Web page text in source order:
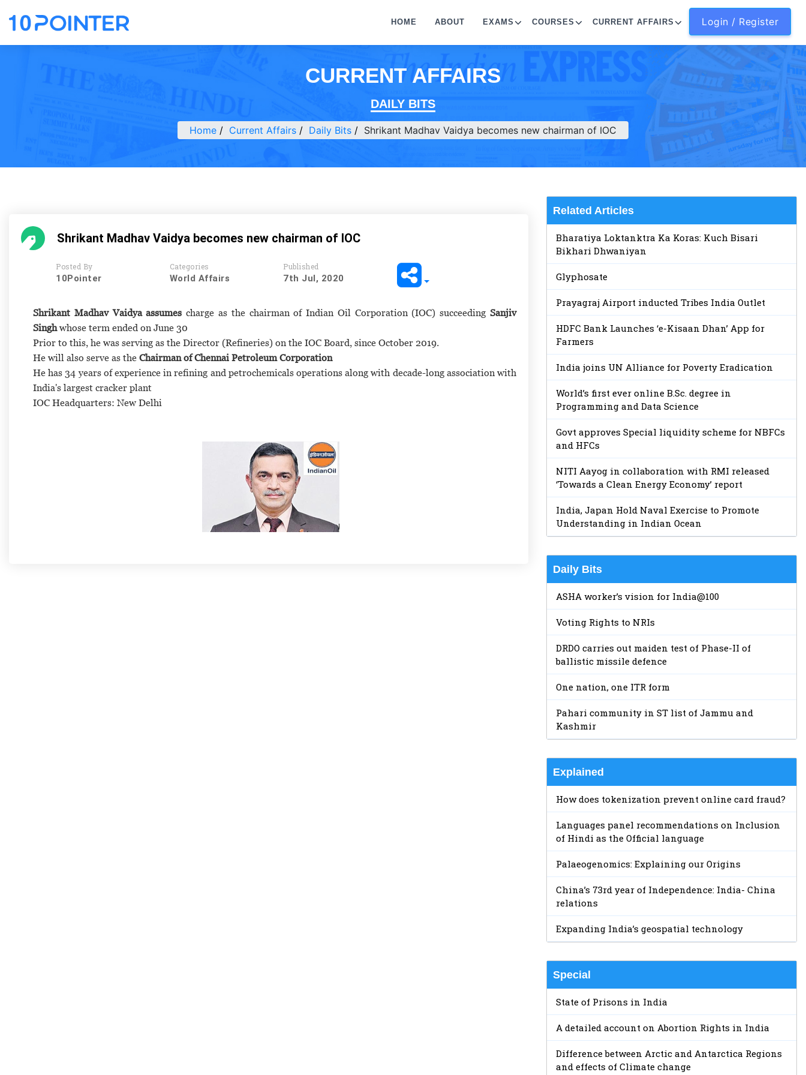
Login / Register
HOME ABOUT EXAMS COURSES CURRENT AFFAIRS
CURRENT AFFAIRS
DAILY BITS
Home Current Affairs Daily Bits Shrikant Madhav Vaidya becomes new chairman of IOC
Shrikant Madhav Vaidya becomes new chairman of IOC
Posted By
10Pointer
Categories
World Affairs
Published
7th Jul, 2020
Shrikant Madhav Vaidya assumes charge as the chairman of Indian Oil Corporation (IOC) succeedingSanjiv
Singhwhose term ended on June 30
Prior to this, he was serving as the Director (Refineries) on the IOC Board, since October 2019.
He will also serve as the Chairman of Chennai Petroleum Corporation
He has 34 years of experience in refining and petrochemicals operations along with decade-long association with
India's largest cracker plant
IOC Headquarters: New Delhi
Related Articles
Bharatiya Loktanktra Ka Koras: Kuch Bisari
Bikhari Dhwaniyan
Glyphosate
Prayagraj Airport inducted Tribes India Outlet
HDFC Bank Launches ‘e-Kisaan Dhan’ App for
Farmers
India joins UN Alliance for Poverty Eradication
World’s first ever online B.Sc. degree in
Programming and Data Science
Govt approves Special liquidity scheme for NBFCs
and HFCs
NITI Aayog in collaboration with RMI released
‘Towards a Clean Energy Economy’ report
India, Japan Hold Naval Exercise to Promote
Understanding in Indian Ocean
Daily Bits
ASHA worker’s vision for India@100
Voting Rights to NRIs
DRDO carries out maiden test of Phase-II of
ballistic missile defence
One nation, one ITR form
Pahari community in ST list of Jammu and
Kashmir
Explained
How does tokenization prevent online card fraud?
Languages panel recommendations on Inclusion
of Hindi as the Official language
Palaeogenomics: Explaining our Origins
China’s 73rd year of Independence: India- China
relations
Expanding India’s geospatial technology
Special
State of Prisons in India
A detailed account on Abortion Rights in India
Difference between Arctic and Antarctica Regions
and effects of Climate change